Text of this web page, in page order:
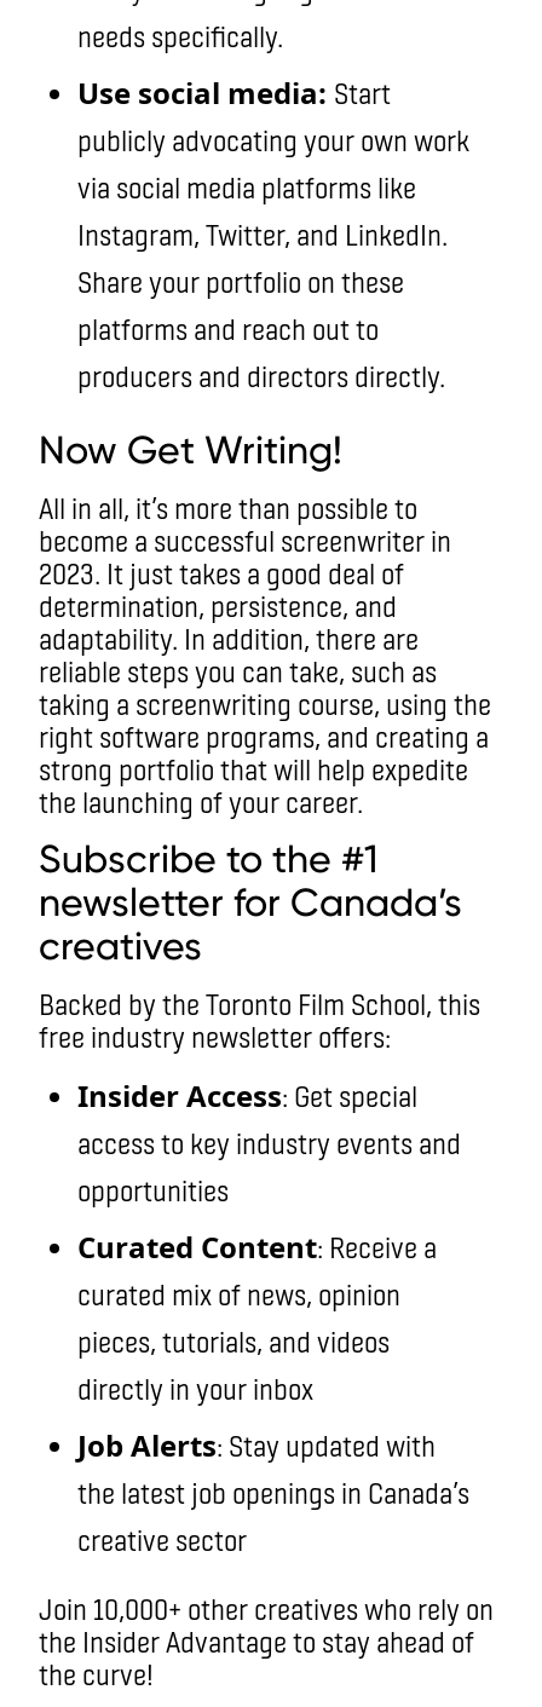
needs specifically.
Use social media: Start
publicly advocating your own work
via social media platforms like
Instagram, Twitter, and LinkedIn.
Share your portfolio on these
platforms and reach out to
producers and directors directly.
Now Get Writing!
All in all, it’s more than possible to
become a successful screenwriter in
2023. It just takes a good deal of
determination, persistence, and
adaptability. In addition, there are
reliable steps you can take, such as
taking a screenwriting course, using the
right software programs, and creating a
strong portfolio that will help expedite
the launching of your career.
Subscribe to the #1
newsletter for Canada’s
creatives
Backed by the Toronto Film School, this
free industry newsletter offers:
Insider Access: Get special
access to key industry events and
opportunities
Curated Content: Receive a
curated mix of news, opinion
pieces, tutorials, and videos
directly in your inbox
Job Alerts: Stay updated with
the latest job openings in Canada’s
creative sector
Join 10,000+ other creatives who rely on
the Insider Advantage to stay ahead of
the curve!